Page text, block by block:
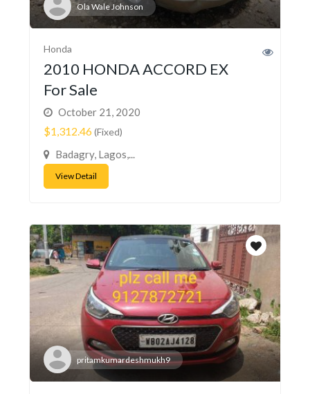
Ola Wale Johnson
Honda
2010 HONDA ACCORD EX
For Sale
October 21, 2020
$1,312.46(Fixed)
Badagry, Lagos,...
View Detail
pritamkumardeshmukh9